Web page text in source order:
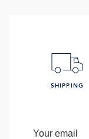
SHIPPING